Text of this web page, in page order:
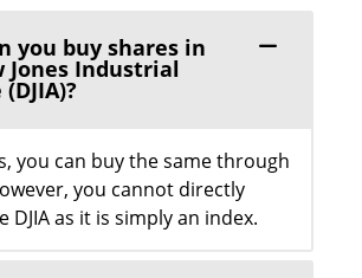
you buy shares in
Jones Industrial
you can buy the same through
you cannot directly
DJIA as it is simply an index.